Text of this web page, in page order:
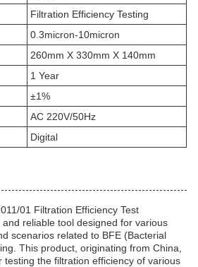
Filtration Efficiency Testing
0.3micron-10micron
260mm X 330mm X 140mm
1 Year
±1%
AC 220V/50Hz
Digital
01 Filtration Efficiency Test
reliable tool designed for various
scenarios related to BFE (Bacterial
This product, originating from China,
testing the filtration efficiency of various